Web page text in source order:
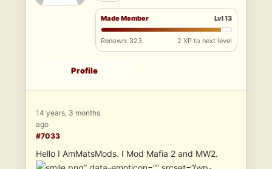
Made Member Lvl 13
Renown: 323 2 XP to next level
Profile
14 years, 3 months
ago
#7033
Hello I AmMatsMods. I Mod Mafia 2 and MW2.